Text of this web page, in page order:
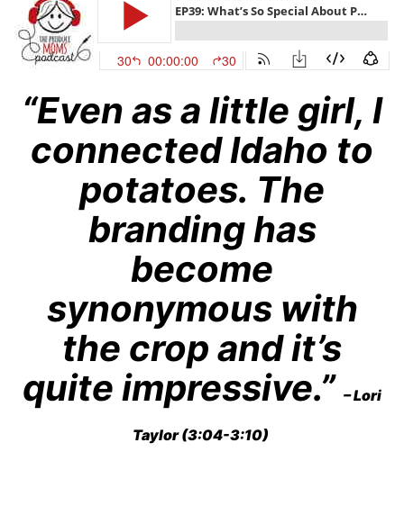
“Even as a little girl, I
connected Idaho to
potatoes. The
branding has
become
synonymous with
the crop and it’s
quite impressive.” – Lori
Taylor (3:04-3:10)